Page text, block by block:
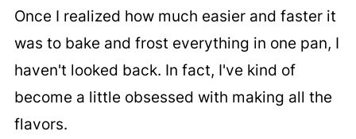
Once I realized how much easier and faster it
was to bake and frost everything in one pan, I
haven't looked back. In fact, I've kind of
become a little obsessed with making all the
flavors.